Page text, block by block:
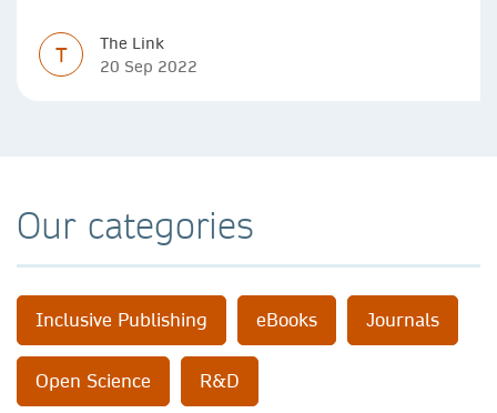
T
The Link
20 Sep 2022
Our categories
Inclusive Publishing eBooks Journals
Open Science R&D